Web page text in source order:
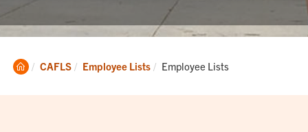
Clemson
CAFLS Employee Lists Current:
Employee Lists